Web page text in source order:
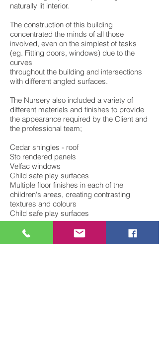
naturally lit interior.
The construction of this building
concentrated the minds of all those
involved, even on the simplest of tasks
(eg. Fitting doors, windows) due to the
curves
throughout the building and intersections
with different angled surfaces.
The Nursery also included a variety of
different materials and finishes to provide
the appearance required by the Client and
the professional team;
Cedar shingles - roof
Sto rendered panels
Velfac windows
Child safe play surfaces
Multiple floor finishes in each of the
children's areas, creating contrasting
textures and colours
Child safe play surfaces